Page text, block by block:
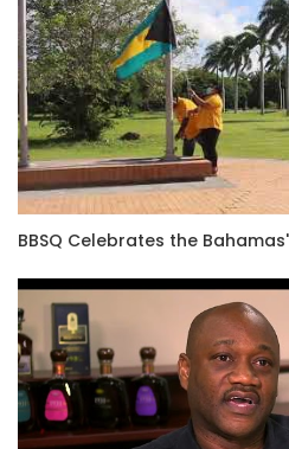
BBSQ Celebrates the